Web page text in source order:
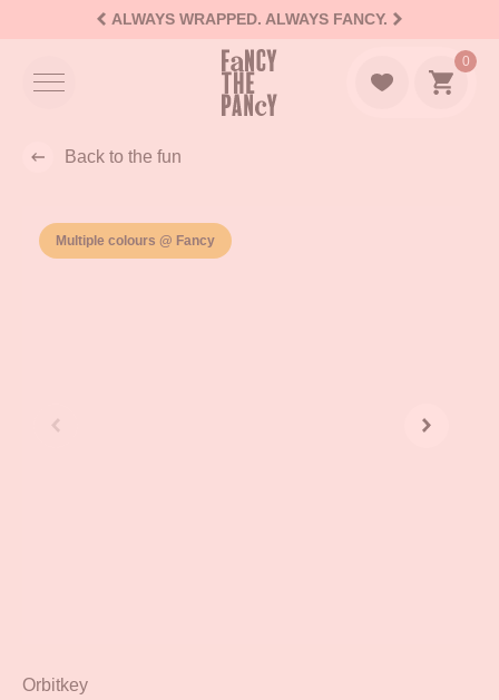
ALWAYS WRAPPED. ALWAYS FANCY.
0
Go to
Back to the fun
Multiple colours @ Fancy
Orbitkey